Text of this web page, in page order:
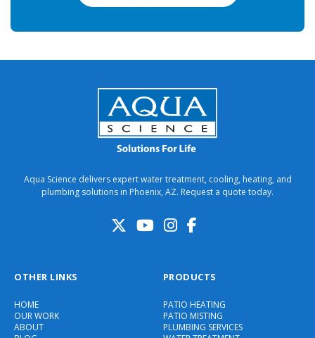
Aqua Science delivers expert water treatment, cooling, heating, and
plumbing solutions in Phoenix, AZ. Request a quote today.
OTHER LINKS
HOME
OUR WORK
ABOUT
PRODUCTS
PATIO HEATING
PATIO MISTING
PLUMBING SERVICES